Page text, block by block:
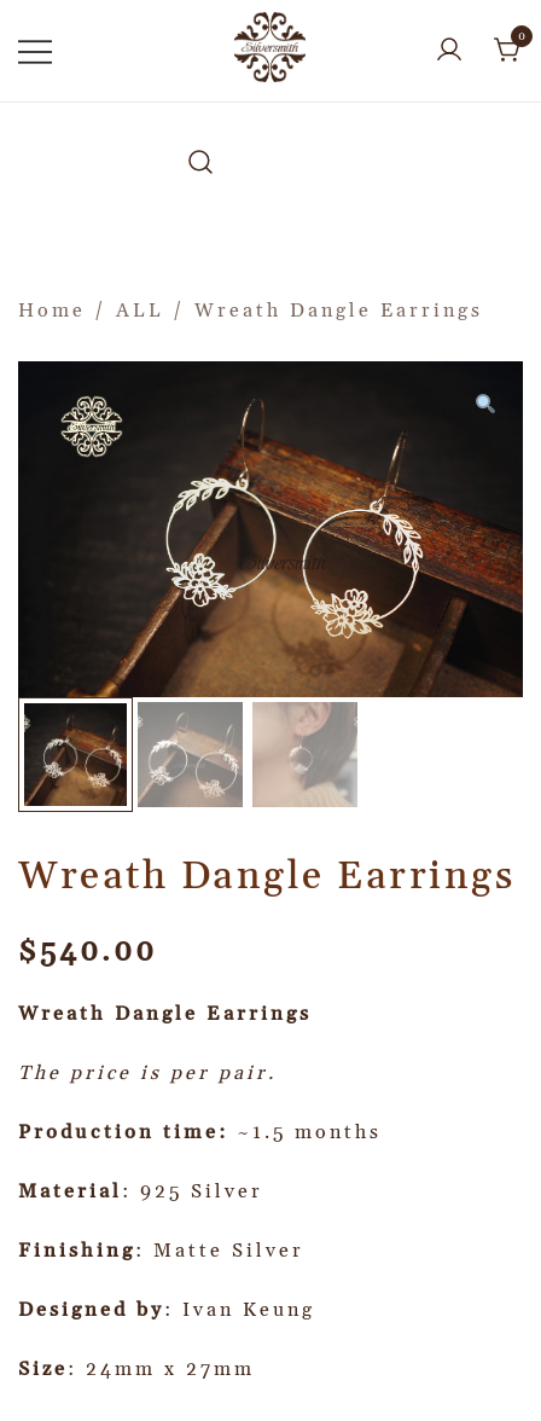
0
Home / ALL / Wreath Dangle Earrings
Wreath Dangle Earrings
$540.00
Wreath Dangle Earrings
The price is per pair.
Production time: ~1.5 months
Material : 925 Silver
Finishing: Matte Silver
Designed by: Ivan Keung
Size: 24mm x 27mm